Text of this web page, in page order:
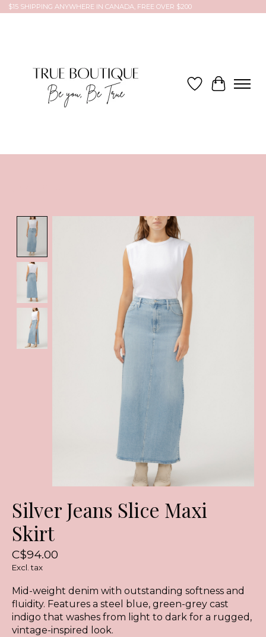
$15 SHIPPING ANYWHERE IN CANADA, FREE OVER $200
Wish List
Cart
Product image slideshow Items
Silver Jeans Slice Maxi
Skirt
C$94.00
Excl. tax
Mid-weight denim with outstanding softness and
fluidity. Features a steel blue, green-grey cast
indigo that washes from light to dark for a rugged,
vintage-inspired look.